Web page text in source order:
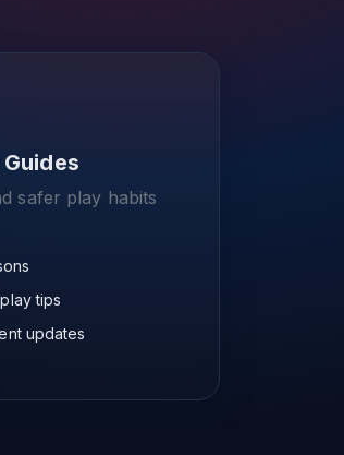
safer play habits
tips
updates